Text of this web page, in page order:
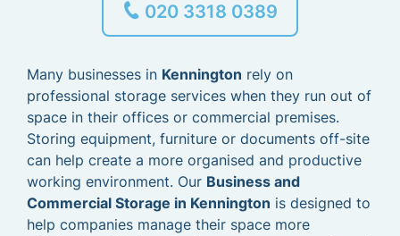
020 3318 0389
Many businesses in Kennington rely on
professional storage services when they run out of
space in their offices or commercial premises.
Storing equipment, furniture or documents off-site
can help create a more organised and productive
working environment. Our Business and
Commercial Storage in Kennington is designed to
help companies manage their space more